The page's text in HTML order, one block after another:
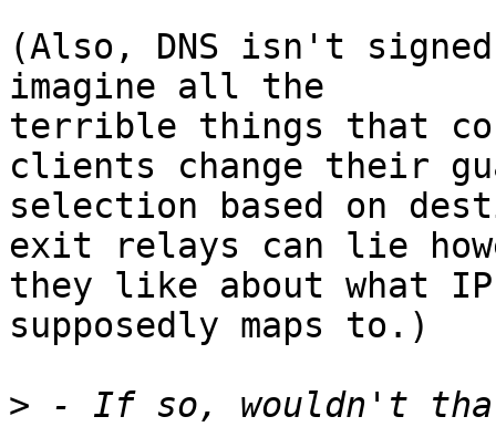
(Also, DNS isn't
imagine all the
terrible things that
clients change their
selection based on
exit relays can lie
they like about what
supposedly maps to.)
> - If so, wouldn't that